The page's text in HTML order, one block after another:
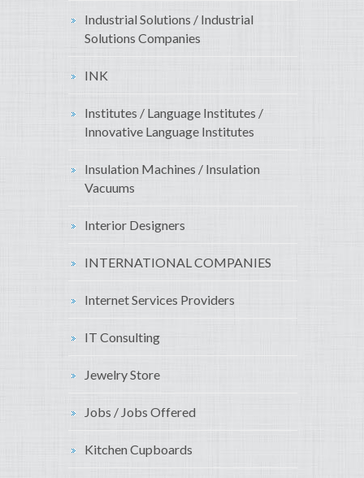
Industrial Solutions / Industrial
Solutions Companies
INK
Institutes / Language Institutes /
Innovative Language Institutes
Insulation Machines / Insulation
Vacuums
Interior Designers
INTERNATIONAL COMPANIES
Internet Services Providers
IT Consulting
Jewelry Store
Jobs / Jobs Offered
Kitchen Cupboards